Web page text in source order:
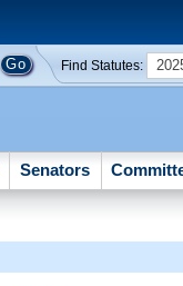
Find Statutes:
Senators